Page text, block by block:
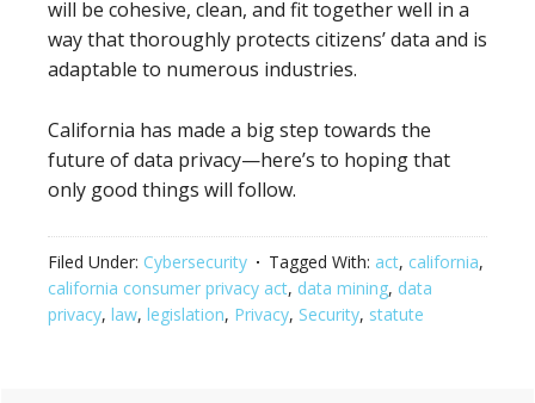
will be cohesive, clean, and fit together well in a
way that thoroughly protects citizens’ data and is
adaptable to numerous industries.
California has made a big step towards the
future of data privacy—here’s to hoping that
only good things will follow.
Filed Under: Cybersecurity Tagged With: act, california,
california consumer privacy act, data mining, data
privacy, law, legislation, Privacy, Security, statute